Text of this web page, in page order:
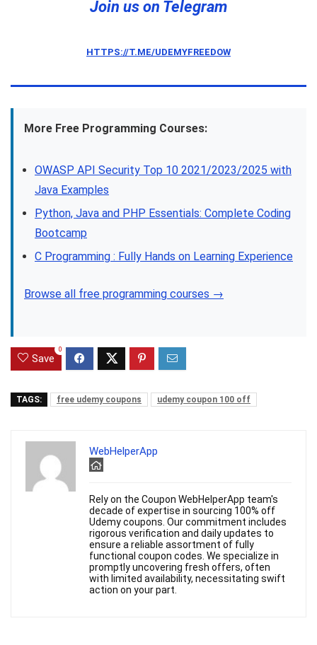
Join us on Telegram
HTTPS://T.ME/UDEMYFREEDOW
More Free Programming Courses:
OWASP API Security Top 10 2021/2023/2025 with
Java Examples
Python, Java and PHP Essentials: Complete Coding
Bootcamp
C Programming : Fully Hands on Learning Experience
Browse all free programming courses →
Save
0
TAGS: free udemy coupons udemy coupon 100 off
WebHelperApp
Rely on the Coupon WebHelperApp team's
decade of expertise in sourcing 100% off
Udemy coupons. Our commitment includes
rigorous verification and daily updates to
ensure a reliable assortment of fully
functional coupon codes. We specialize in
promptly uncovering fresh offers, often
with limited availability, necessitating swift
action on your part.